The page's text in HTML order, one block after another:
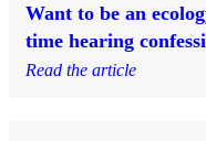
Want to be an
time hearing
Read the article